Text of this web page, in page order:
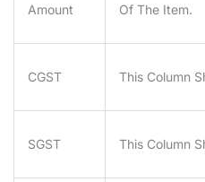
Amount
Of The Item.
CGST This Column
SGST This Column